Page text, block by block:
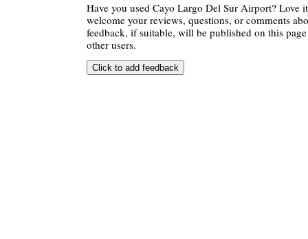
Have you used Cayo Largo Del Sur Airport? Love
welcome your reviews, questions, or comments
feedback, if suitable, will be published on this
other users.